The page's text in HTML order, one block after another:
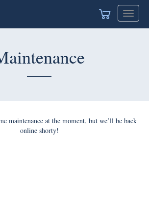
Toggle
maintenance at the moment, but we’ll be back
online shorty!